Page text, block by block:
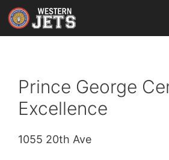
Skip
to
content
Prince George
Excellence
1055 20th Ave